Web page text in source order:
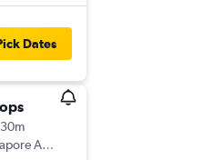
Dates
Singapore Airlines